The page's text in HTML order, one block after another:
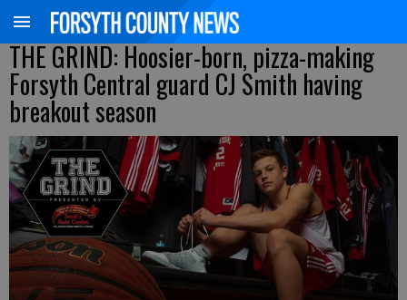
THE GRIND: Hoosier-born, pizza-making
Forsyth Central guard CJ Smith having
breakout season